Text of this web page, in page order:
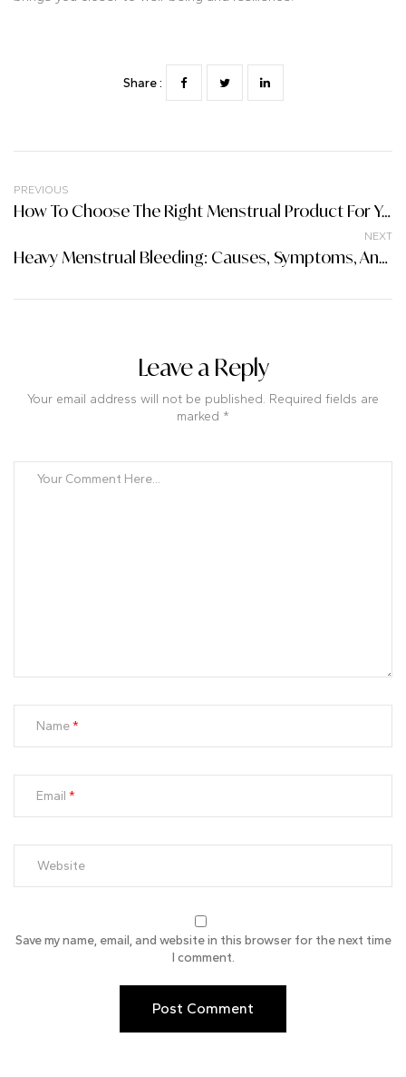
Share :
PREVIOUS
How To Choose The Right Menstrual Product For Your Body
NEXT
Heavy Menstrual Bleeding: Causes, Symptoms, And Treatment
Leave a Reply
Your email address will not be published. Required fields are
marked *
Name
Email
Save my name, email, and website in this browser for the next time
I comment.